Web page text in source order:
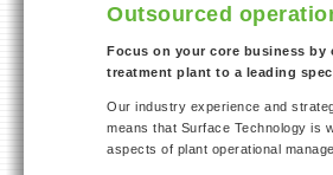
Outsourced
Focus on your core business
treatment plant to a leading
Our industry experience and
means that Surface Technology is
aspects of plant operational